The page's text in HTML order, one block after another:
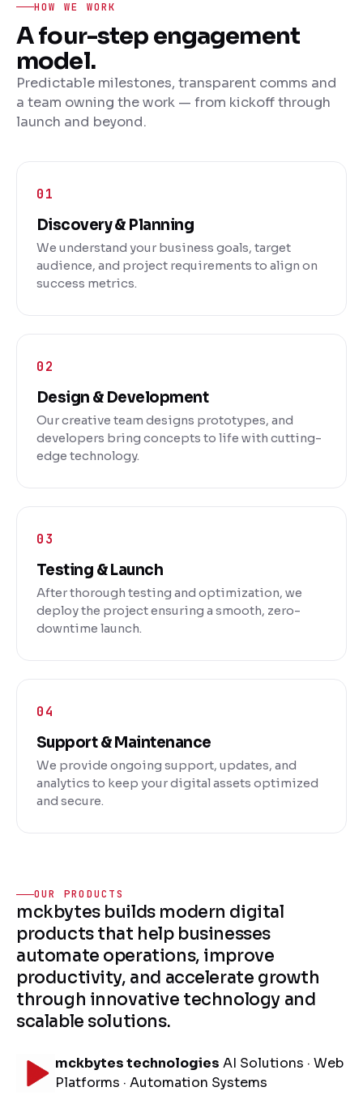
HOW WE WORK
A four-step engagement
model.
Predictable milestones, transparent comms and
a team owning the work — from kickoff through
launch and beyond.
Discovery & Planning
We understand your business goals, target
audience, and project requirements to align on
success metrics.
Design & Development
Our creative team designs prototypes, and
developers bring concepts to life with cutting-
edge technology.
Testing & Launch
After thorough testing and optimization, we
deploy the project ensuring a smooth, zero-
downtime launch.
Support & Maintenance
We provide ongoing support, updates, and
analytics to keep your digital assets optimized
and secure.
OUR PRODUCTS
mckbytes builds modern digital
products that help businesses
automate operations, improve
productivity, and accelerate growth
through innovative technology and
scalable solutions.
mckbytes technologies AI Solutions · Web
Platforms · Automation Systems